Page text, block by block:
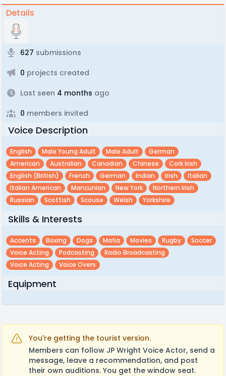
Details
627 submissions
0 projects created
Last seen 4 months ago
0 members invited
Voice Description
English Male Young Adult Male Adult
German
American
Australian Canadian Chinese
Cork Irish
English (british)
French German Indian Irish
Italian
Italian American
Mancunian New York
Northern Irish
Russian
Scottish Scouse Welsh Yorkshire
Skills & Interests
Accents Boxing Dogs Mafia Movies Rugby
Soccer
Voice Acting
Podcasting
Radio Broadcasting
Voice Acting
Voice Overs
Equipment
You're getting the tourist version.
Members can follow JP Wright Voice Actor, send a
message, leave a recommendation, and post
their own auditions. You get the window seat.